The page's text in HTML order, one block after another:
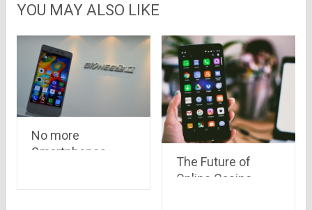
YOU MAY ALSO LIKE
No more
Smartphones –
The Future of
Online Casino